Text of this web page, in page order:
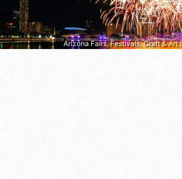
Arizona Fairs, Festivals, Craft & Art